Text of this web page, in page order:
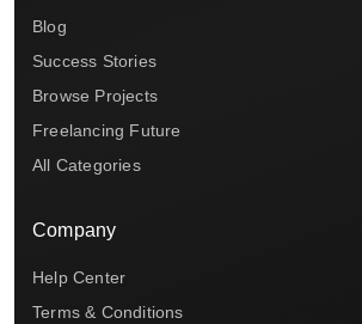
Blog
Success Stories
Browse Projects
Freelancing Future
All Categories
Company
Help Center
Terms & Conditions